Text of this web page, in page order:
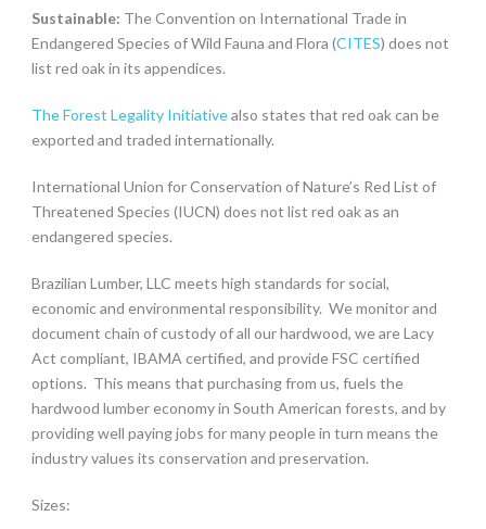
Sustainable: The Convention on International Trade in
Endangered Species of Wild Fauna and Flora (CITES) does not
list red oak in its appendices.
The Forest Legality Initiativealso states that red oak can be
exported and traded internationally.
International Union for Conservation of Nature’s Red List of
Threatened Species (IUCN) does not list red oak as an
endangered species.
Brazilian Lumber, LLC meets high standards for social,
economic and environmental responsibility. We monitor and
document chain of custody of all our hardwood, we are Lacy
Act compliant, IBAMA certified, and provide FSC certified
options. This means that purchasing from us, fuels the
hardwood lumber economy in South American forests, and by
providing well paying jobs for many people in turn means the
industry values its conservation and preservation.
Sizes: